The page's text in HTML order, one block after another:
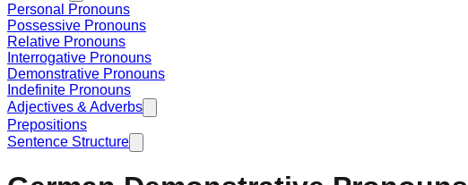
Personal Pronouns
Possessive Pronouns
Relative Pronouns
Interrogative Pronouns
Demonstrative Pronouns
Indefinite Pronouns
Adjectives & Adverbs
Prepositions
Sentence Structure